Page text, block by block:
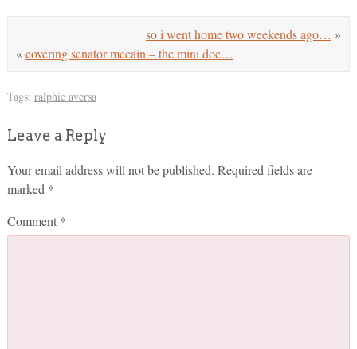
so i went home two weekends ago… »
«covering senator mccain – the mini doc…
Tags: ralphie aversa
Leave a Reply
Your email address will not be published. Required fields are
marked *
Comment *